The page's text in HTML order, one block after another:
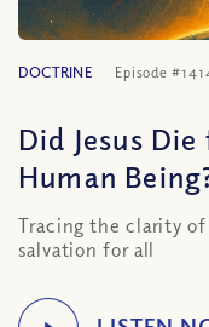
DOCTRINE Episode
Did Jesus
Human
Tracing the clarity
salvation for all